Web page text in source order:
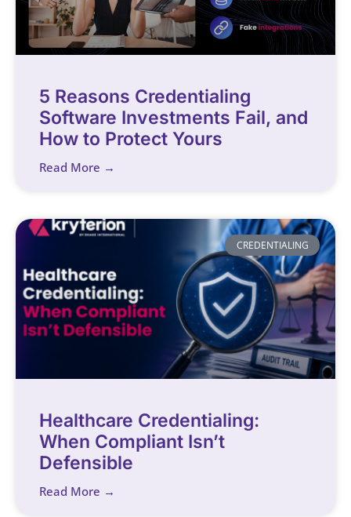
5 Reasons Credentialing
Software Investments Fail, and
How to Protect Yours
Read More →
CREDENTIALING
Healthcare Credentialing:
When Compliant Isn’t
Defensible
Read More →